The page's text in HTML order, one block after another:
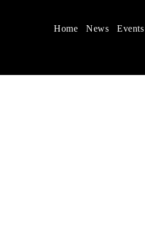
Rights in China
women's, children's
Home News Events